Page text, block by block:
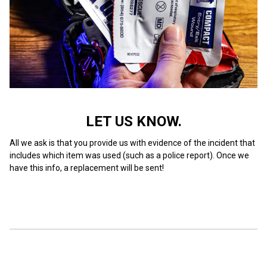
LET US KNOW.
All we ask is that you provide us with evidence of the incident that
includes which item was used (such as a police report). Once we
have this info, a replacement will be sent!